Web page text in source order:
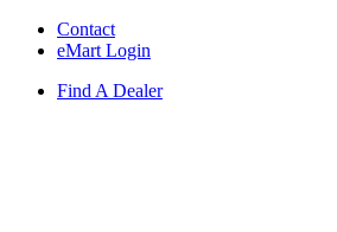
Contact
eMart Login
Find A Dealer